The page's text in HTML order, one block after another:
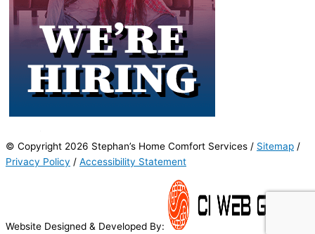
© Copyright 2026 Stephan’s Home Comfort Services / Sitemap /
Privacy Policy / Accessibility Statement
Website Designed & Developed By: